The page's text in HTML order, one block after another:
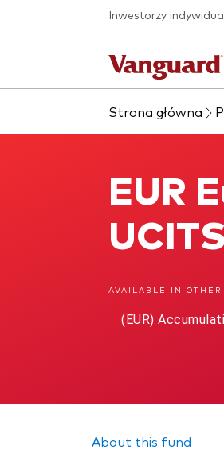
Skip to main
Inwestorzy
Zobacz
produkty ETF
Zapobieganie
oszustwom
Strona główna
EUR
AVAILABLE IN
(EUR)
About this fund